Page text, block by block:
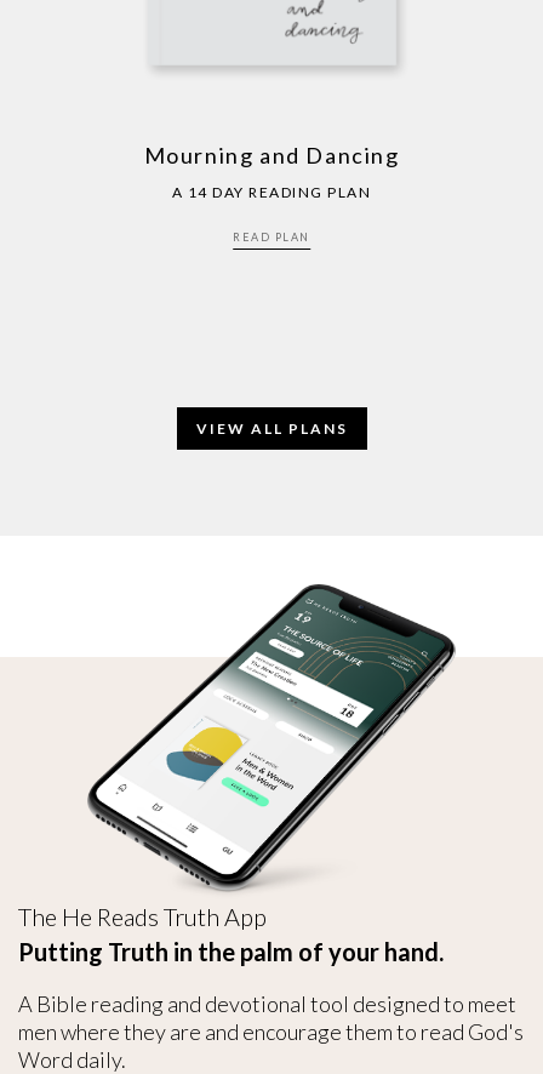
Mourning and Dancing
A 14 DAY READING PLAN
READ PLAN
VIEW ALL PLANS
The He Reads Truth App
Putting Truth in the palm of your hand.
A Bible reading and devotional tool designed to meet
men where they are and encourage them to read God's
Word daily.